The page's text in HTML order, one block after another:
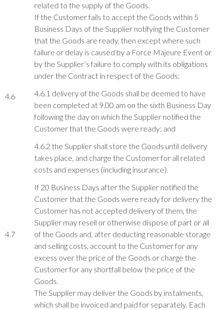
related to the supply of the Goods.
4.6
If the Customer fails to accept the Goods within 5
Business Days of the Supplier notifying the Customer
that the Goods are ready, then except where such
failure or delay is caused by a Force Majeure Event or
by the Supplier’s failure to comply with its obligations
under the Contract in respect of the Goods:
4.6.1 delivery of the Goods shall be deemed to have
been completed at 9.00 am on the sixth Business Day
following the day on which the Supplier notified the
Customer that the Goods were ready; and
4.6.2 the Supplier shall store the Goods until delivery
takes place, and charge the Customer for all related
costs and expenses (including insurance).
4.7
If 20 Business Days after the Supplier notified the
Customer that the Goods were ready for delivery the
Customer has not accepted delivery of them, the
Supplier may resell or otherwise dispose of part or all
of the Goods and, after deducting reasonable storage
and selling costs, account to the Customer for any
excess over the price of the Goods or charge the
Customer for any shortfall below the price of the
Goods.
The Supplier may deliver the Goods by instalments,
which shall be invoiced and paid for separately. Each